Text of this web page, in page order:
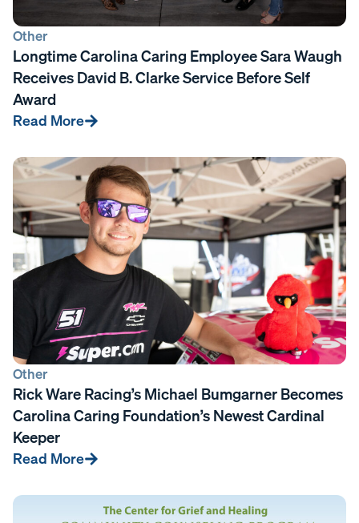
Other
Longtime Carolina Caring Employee Sara Waugh
Receives David B. Clarke Service Before Self
Award
Read More
Other
Rick Ware Racing’s Michael Bumgarner Becomes
Carolina Caring Foundation’s Newest Cardinal
Keeper
Read More